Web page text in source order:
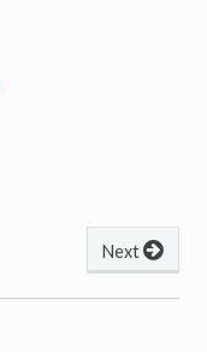
Next